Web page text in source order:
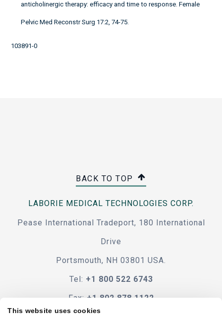
This website uses cookies
anticholinergic therapy: efficacy and time to response. Female
Pelvic Med Reconstr Surg 17:2, 74-75.
103891-0
BACK TO TOP
LABORIE MEDICAL TECHNOLOGIES CORP.
Pease International Tradeport, 180 International
Drive
Portsmouth, NH 03801 USA.
Tel: +1 800 522 6743
Fax: +1 802 878 1122